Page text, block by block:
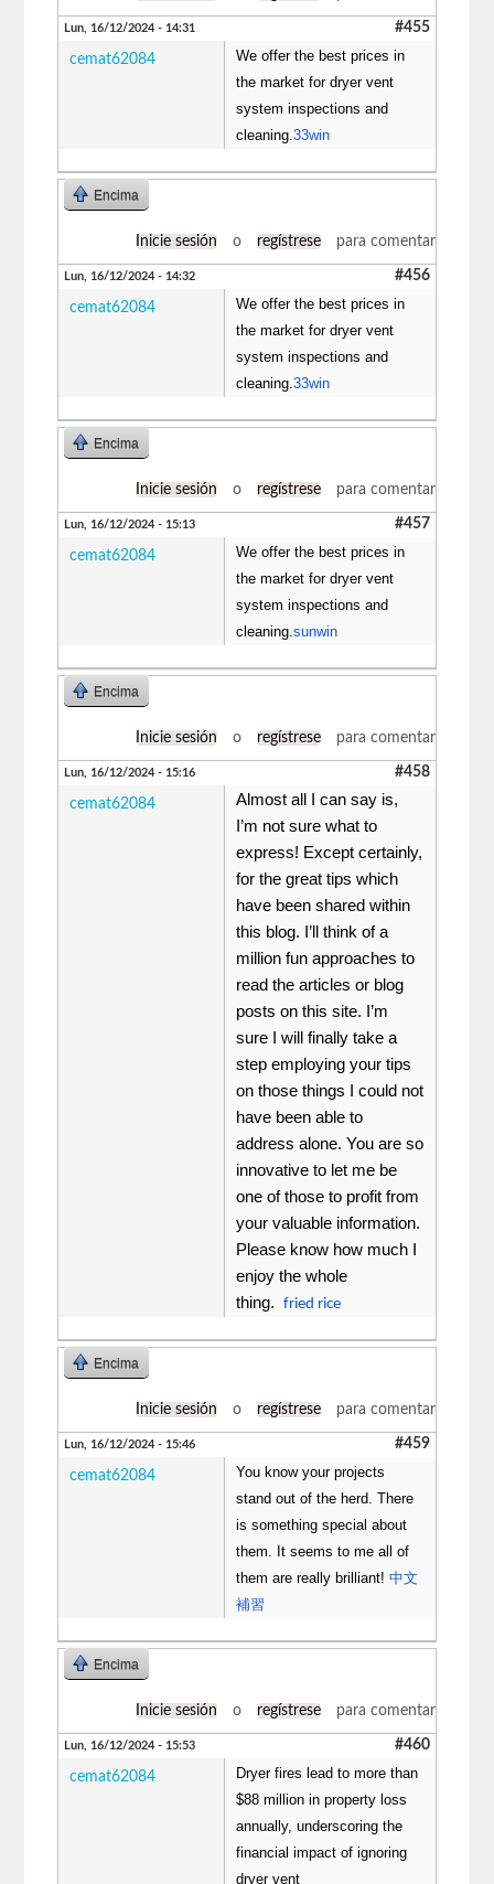
Lun, 16/12/2024 - 14:31 #455
cemat62084
We offer the best prices in
the market for dryer vent
system inspections and
cleaning.33win
Encima
Inicie sesión o regístrese para comentar
Lun, 16/12/2024 - 14:32 #456
cemat62084
We offer the best prices in
the market for dryer vent
system inspections and
cleaning.33win
Encima
Inicie sesión o regístrese para comentar
Lun, 16/12/2024 - 15:13 #457
cemat62084
We offer the best prices in
the market for dryer vent
system inspections and
cleaning.sunwin
Encima
Inicie sesión o regístrese para comentar
Lun, 16/12/2024 - 15:16 #458
cemat62084
Almost all I can say is,
I’m not sure what to
express! Except certainly,
for the great tips which
have been shared within
this blog. I’ll think of a
million fun approaches to
read the articles or blog
posts on this site. I’m
sure I will finally take a
step employing your tips
on those things I could not
have been able to
address alone. You are so
innovative to let me be
one of those to profit from
your valuable information.
Please know how much I
enjoy the whole
thing.fried rice
Encima
Inicie sesión o regístrese para comentar
Lun, 16/12/2024 - 15:46 #459
cemat62084
You know your projects
stand out of the herd. There
is something special about
them. It seems to me all of
them are really brilliant!中文
補習
Encima
Inicie sesión o regístrese para comentar
Lun, 16/12/2024 - 15:53 #460
cemat62084
Dryer fires lead to more than
$88 million in property loss
annually, underscoring the
financial impact of ignoring
dryer vent